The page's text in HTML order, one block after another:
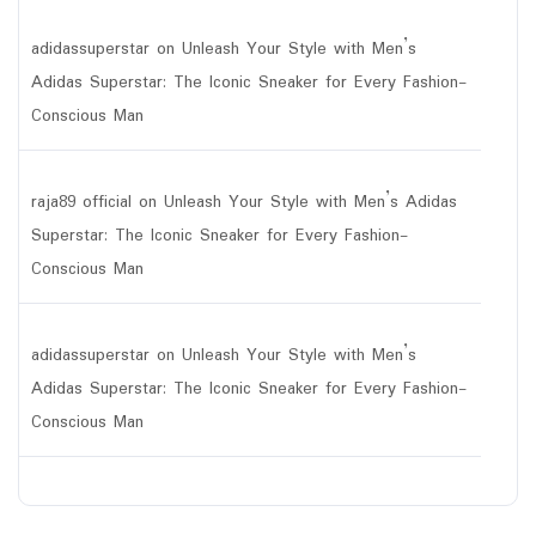
adidassuperstar on Unleash Your Style with Men’s
Adidas Superstar: The Iconic Sneaker for Every Fashion-
Conscious Man
raja89 official on Unleash Your Style with Men’s Adidas
Superstar: The Iconic Sneaker for Every Fashion-
Conscious Man
adidassuperstar on Unleash Your Style with Men’s
Adidas Superstar: The Iconic Sneaker for Every Fashion-
Conscious Man